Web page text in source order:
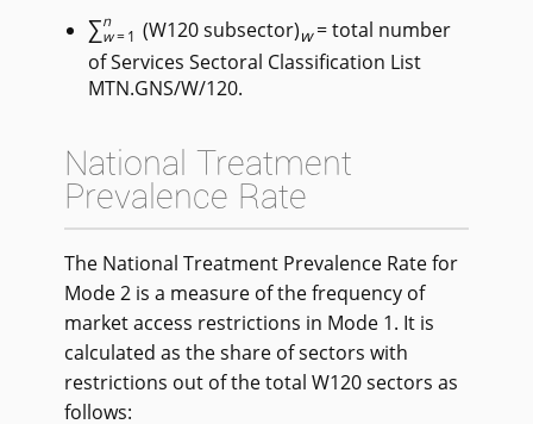
∑w=1
n (W120 subsector)w= total number
of Services Sectoral Classification List
MTN.GNS/W/120.
National Treatment
Prevalence Rate
The National Treatment Prevalence Rate for
Mode 2 is a measure of the frequency of
market access restrictions in Mode 1. It is
calculated as the share of sectors with
restrictions out of the total W120 sectors as
follows: